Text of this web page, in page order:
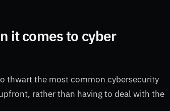
it comes to cyber
thwart the most common cybersecurity
rather than having to deal with the